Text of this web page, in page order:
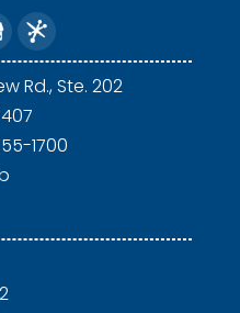
Rd., Ste. 202
1700